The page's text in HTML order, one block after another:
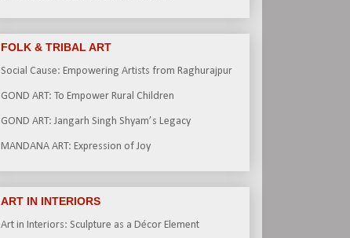
FOLK & TRIBAL ART
Social Cause: Empowering Artists from Raghurajpur
GOND ART: To Empower Rural Children
GOND ART: Jangarh Singh Shyam’s Legacy
MANDANA ART: Expression of Joy
ART IN INTERIORS
Art in Interiors: Sculpture as a Décor Element